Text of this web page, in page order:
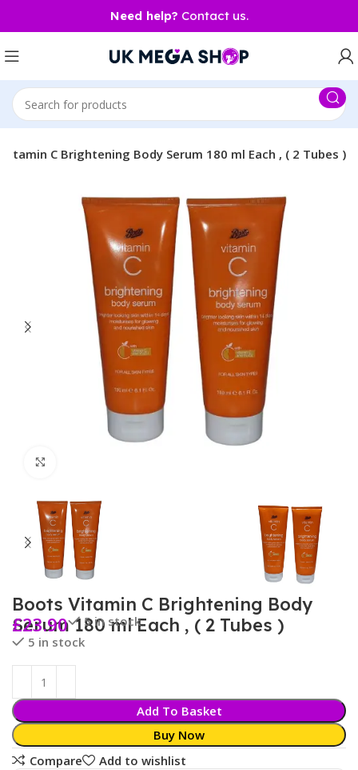
Need help? Contact us.
C Brightening Body Serum 180 ml Each , ( 2 Tubes )
Boots Vitamin C Brightening Body
Serum 180 ml Each , ( 2 Tubes )
£23.90
5 in stock
5 in stock
Add To Basket
Buy Now
Compare
Add to wishlist